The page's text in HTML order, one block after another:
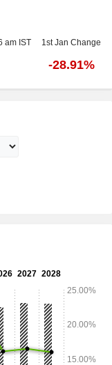
am IST 1st Jan Change
-28.91%